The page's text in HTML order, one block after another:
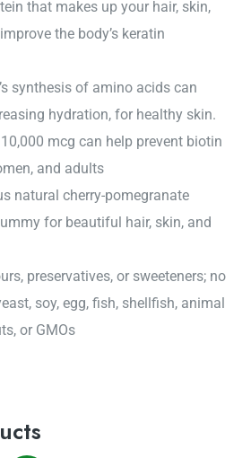
that makes up your hair, skin,
the body’s keratin
synthesis of amino acids can
hydration, for healthy skin.
mcg can help prevent biotin
and adults
natural cherry-pomegranate
for beautiful hair, skin, and
preservatives, or sweeteners; no
soy, egg, fish, shellfish, animal
or GMOs